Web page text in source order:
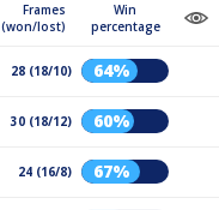
Frames
(won/lost)
Win
percentage
28 (18/10) 64%
30 (18/12) 60%
24 (16/8) 67%